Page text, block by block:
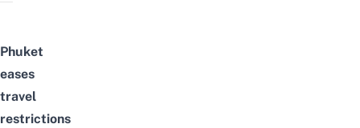
Phuket
eases
travel
restrictions